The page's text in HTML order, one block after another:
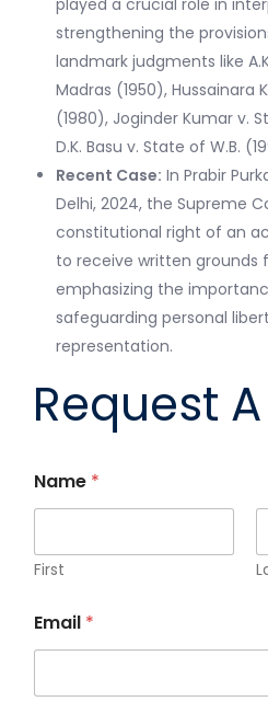
strengthening the
landmark judgments like
Madras (1950), Hussainara
(1980), Joginder Kumar v.
D.K. Basu v. State of W.B.
Recent Case: In Prabir
Delhi, 2024, the Supreme
constitutional right of an
to receive written grounds
emphasizing the
safeguarding personal
representation.
Request
Name *
First
Email *